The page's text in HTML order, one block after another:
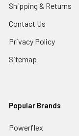
Shipping & Returns
Contact Us
Privacy Policy
Sitemap
Popular Brands
Powerflex